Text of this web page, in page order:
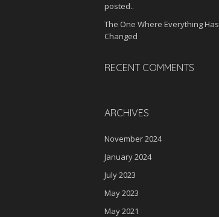
posted..
The One Where Everything Has
Changed
RECENT COMMENTS
ARCHIVES
November 2024
January 2024
July 2023
May 2023
May 2021